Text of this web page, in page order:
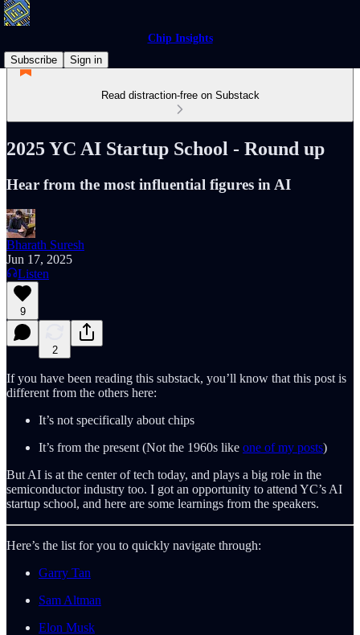
Chip Insights
Subscribe
Sign in
Read distraction-free on Substack
2025 YC AI Startup School - Round up
Hear from the most influential figures in AI
Bharath Suresh
Jun 17, 2025
Listen
9
2
If you have been reading this substack, you’ll know that this post is
different from the others here:
It’s not specifically about chips
It’s from the present (Not the 1960s like one of my posts)
But AI is at the center of tech today, and plays a big role in the
semiconductor industry too. I got an opportunity to attend YC’s AI
startup school, and here are some learnings from the speakers.
Here’s the list for you to quickly navigate through:
Garry Tan
Sam Altman
Elon Musk